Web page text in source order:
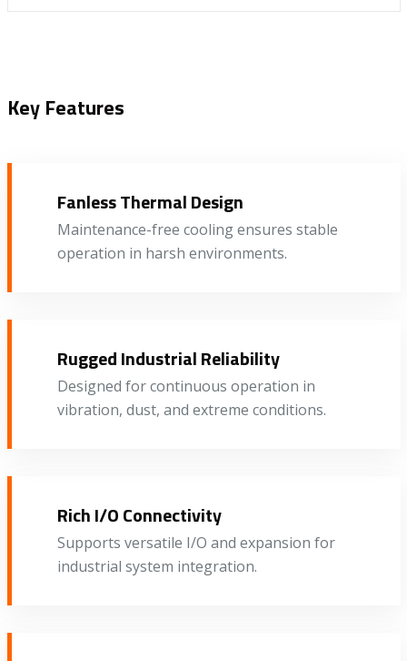
Key Features
Fanless Thermal Design
Maintenance-free cooling ensures stable
operation in harsh environments.
Rugged Industrial Reliability
Designed for continuous operation in
vibration, dust, and extreme conditions.
Rich I/O Connectivity
Supports versatile I/O and expansion for
industrial system integration.